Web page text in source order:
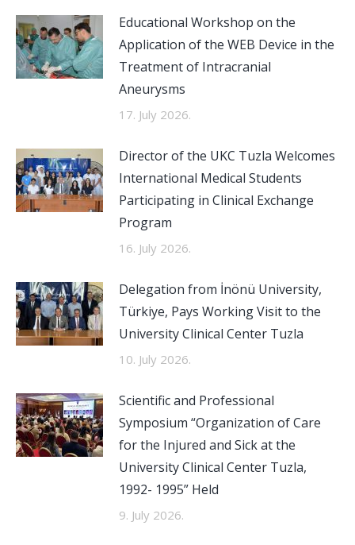
Educational Workshop on the
Application of the WEB Device in the
Treatment of Intracranial
Aneurysms
17. July 2026.
Director of the UKC Tuzla Welcomes
International Medical Students
Participating in Clinical Exchange
Program
16. July 2026.
Delegation from İnönü University,
Türkiye, Pays Working Visit to the
University Clinical Center Tuzla
10. July 2026.
Scientific and Professional
Symposium “Organization of Care
for the Injured and Sick at the
University Clinical Center Tuzla,
1992- 1995” Held
9. July 2026.